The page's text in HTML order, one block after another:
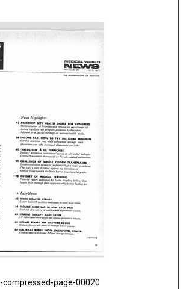
compressed-page-00020